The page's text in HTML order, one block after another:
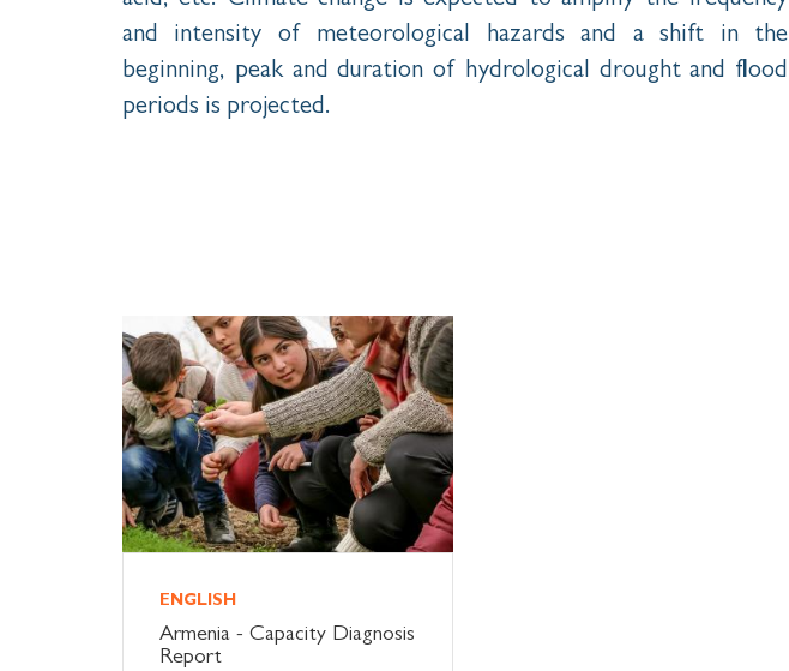
and intensity of meteorological hazards and a shift in the
beginning, peak and duration of hydrological drought and flood
periods is projected.
ENGLISH
Armenia - Capacity Diagnosis
Report